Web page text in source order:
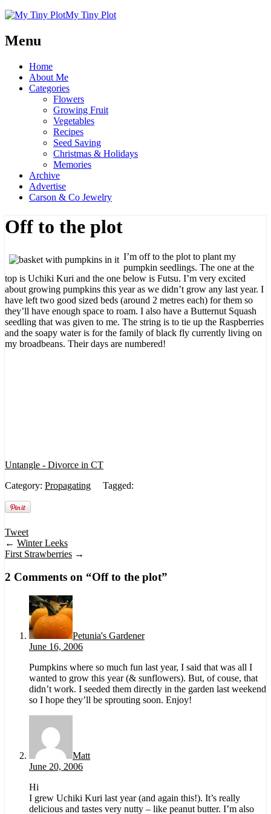
My Tiny Plot
Menu
Home
About Me
Categories
Flowers
Growing Fruit
Vegetables
Recipes
Seed Saving
Christmas & Holidays
Memories
Archive
Advertise
Carson & Co Jewelry
Off to the plot
I’m off to the plot to plant my
pumpkin seedlings. The one at the
top is Uchiki Kuri and the one below is Futsu. I’m very excited
about growing pumpkins this year as we didn’t grow any last year. I
have left two good sized beds (around 2 metres each) for them so
they’ll have enough space to roam. I also have a Butternut Squash
seedling that was given to me. The string is to tie up the Raspberries
and the soapy water is for the family of black fly currently living on
my broadbeans. Their days are numbered!
Untangle - Divorce in CT
Category: Propagating Tagged:
Tweet
← Winter Leeks
First Strawberries →
2 Comments on “Off to the plot”
Petunia's Gardener
June 16, 2006
Pumpkins where so much fun last year, I said that was all I
wanted to grow this year (& sunflowers). But, of couse, that
didn’t work. I seeded them directly in the garden last weekend
so I hope they’ll be sprouting soon. Enjoy!
Matt
June 20, 2006
Hi
I grew Uchiki Kuri last year (and again this!). It’s really
delicious and tastes very nutty – like peanut butter. I’m also